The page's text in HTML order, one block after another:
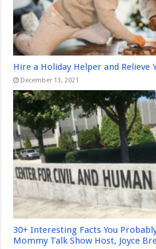
Hire a Holiday Helper and Relieve
December 13, 2021
30+ Interesting Facts You
Mommy Talk Show Host, Joyce